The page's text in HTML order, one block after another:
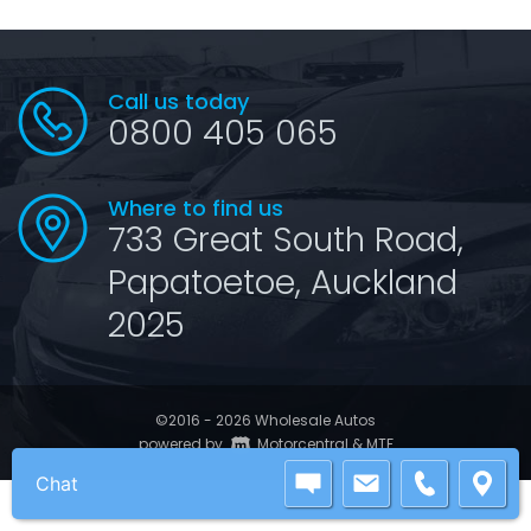
Call us today
0800 405 065
Where to find us
733 Great South Road,
Papatoetoe, Auckland
2025
©2016 - 2026 Wholesale Autos
|
powered by Motorcentral&MTF
Chat